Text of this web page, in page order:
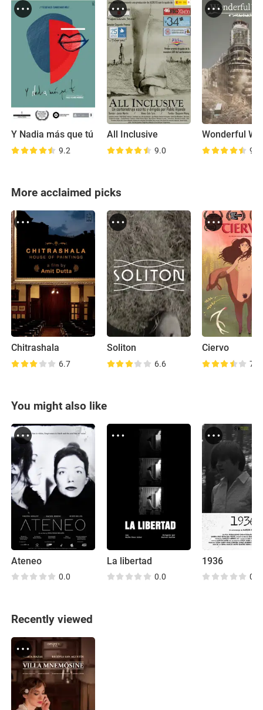
Y Nadia más que tú
9.2
All Inclusive
9.0
Wonderful
9.2
More acclaimed picks
Chitrashala
6.7
Soliton
6.6
Ciervo
7.0
You might also like
Ateneo
0.0
La libertad
0.0
1936
0.0
Recently viewed